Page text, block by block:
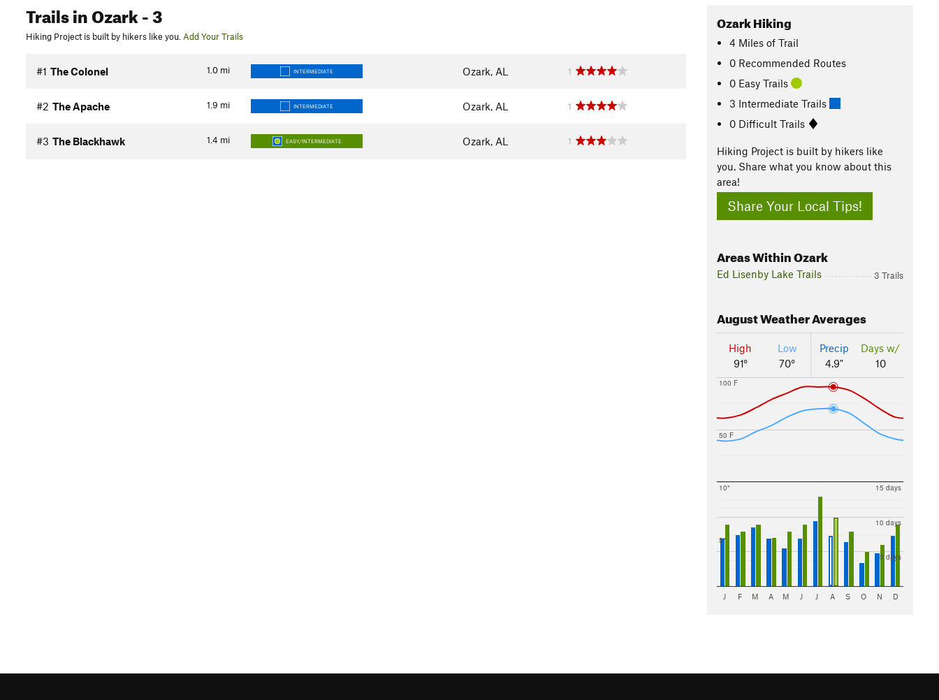
Trailsin Ozark- 3
Hiking Project is built by hikers like you. Add Your Trails
1.0 mi
#1 The Colonel INTERMEDIATE Ozark, AL 1
1.9 mi
#2 The Apache INTERMEDIATE Ozark, AL 1
1.4 mi
#3 The Blackhawk EASY/INTERMEDIATE Ozark, AL 1
Ozark Hiking
4 Miles of Trail
0 Recommended Routes
0 Easy Trails
3 Intermediate Trails
0 Difficult Trails
Hiking Project is built by hikers like
you. Share what you know about this
area!
Share Your Local Tips!
Areas Within Ozark
Ed Lisenby Lake Trails 3 Trails
AugustWeather Averages
High
91°
Low
70°
Precip
4.9"
Days w/
10
50 F
100 F
5"
10"
5 days
10 days
15 days
J F M A M J J A S O N D